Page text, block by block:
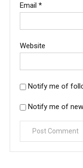
Email *
Website
Notify me of
Notify me of